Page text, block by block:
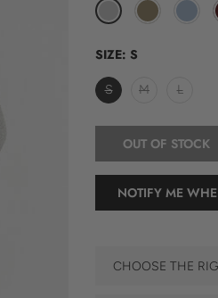
SIZE: S
S M L
OUT OF STOCK
NOTIFY ME
CHOOSE THE